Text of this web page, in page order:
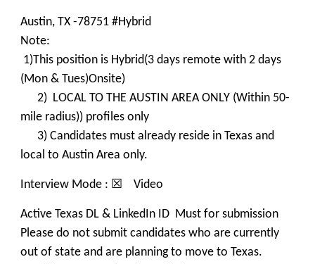
Austin, TX -78751 #Hybrid
Note:
1)This position is Hybrid(3 days remote with 2 days
(Mon & Tues)Onsite)
2) LOCAL TO THE AUSTIN AREA ONLY (Within 50-
mile radius)) profiles only
3) Candidates must already reside in Texas and
local to Austin Area only.
Interview Mode : ☒ Video
Active Texas DL & LinkedIn ID Must for submission
Please do not submit candidates who are currently
out of state and are planning to move to Texas.